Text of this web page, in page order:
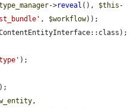
->reveal (), $this -
, $workflow));
);
);